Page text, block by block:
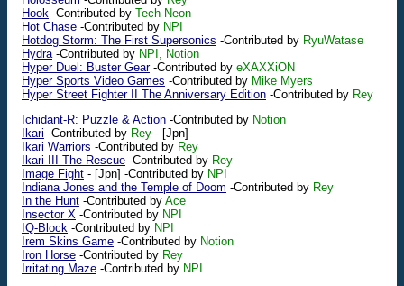
Hook -Contributed by Tech Neon
Hot Chase -Contributed by NPI
Hotdog Storm: The First Supersonics -Contributed by RyuWatase
Hydra-Contributed by NPI, Notion
Hyper Duel: Buster Gear-Contributed by eXAXXiON
Hyper Sports Video Games -Contributed by Mike Myers
Hyper Street Fighter II The Anniversary Edition -Contributed by Rey
Ichidant-R: Puzzle & Action -Contributed by Notion
Ikari -Contributed by Rey - [Jpn]
Ikari Warriors -Contributed by Rey
Ikari III The Rescue -Contributed by Rey
Image Fight - [Jpn] -Contributed by NPI
Indiana Jones and the Temple of Doom -Contributed by Rey
In the Hunt -Contributed by Ace
Insector X -Contributed by NPI
IQ-Block -Contributed by NPI
Irem Skins Game -Contributed by Notion
Iron Horse -Contributed by Rey
Irritating Maze -Contributed by NPI